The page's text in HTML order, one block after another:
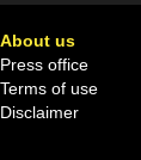
About us
Press office
Terms of use
Disclaimer